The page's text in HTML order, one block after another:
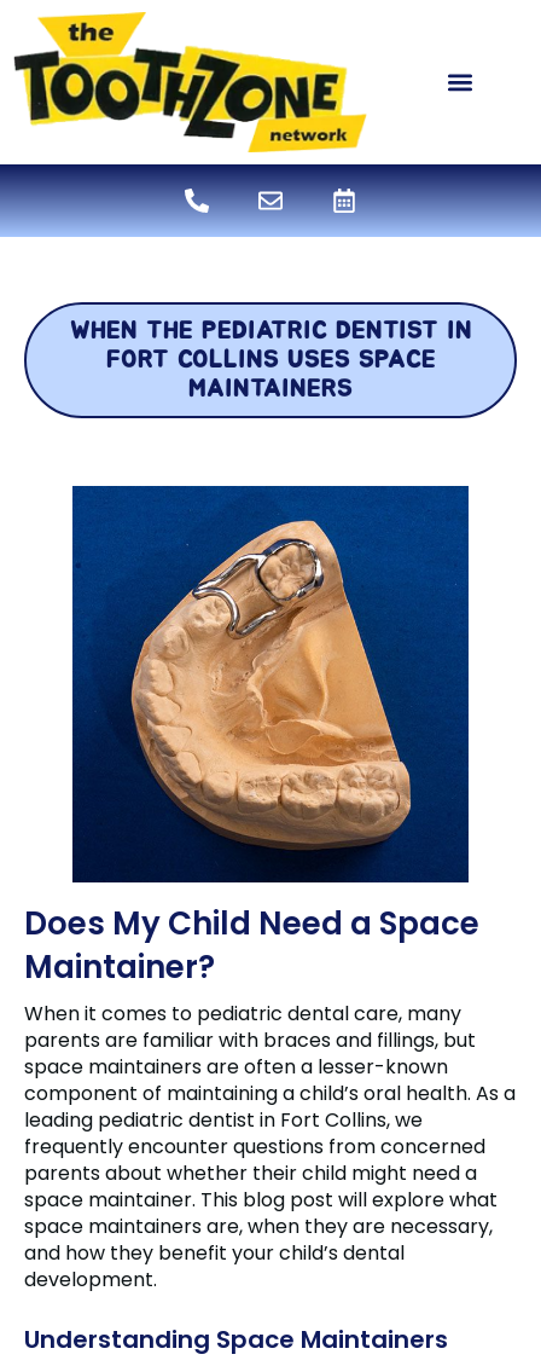
WHEN THE PEDIATRIC DENTIST IN
FORT COLLINS USES SPACE
MAINTAINERS
Does My Child Need a Space
Maintainer?
When it comes to pediatric dental care, many
parents are familiar with braces and fillings, but
space maintainers are often a lesser-known
component of maintaining a child’s oral health. As a
leading pediatric dentist in Fort Collins, we
frequently encounter questions from concerned
parents about whether their child might need a
space maintainer. This blog post will explore what
space maintainers are, when they are necessary,
and how they benefit your child’s dental
development.
Understanding Space Maintainers